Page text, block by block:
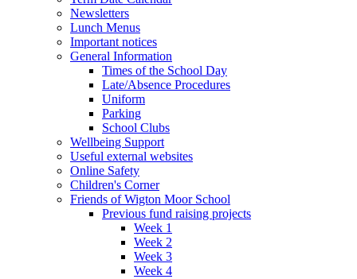
Newsletters
Lunch Menus
Important notices
General Information
Times of the School Day
Late/Absence Procedures
Uniform
Parking
School Clubs
Wellbeing Support
Useful external websites
Online Safety
Children's Corner
Friends of Wigton Moor School
Previous fund raising projects
Week 1
Week 2
Week 3
Week 4